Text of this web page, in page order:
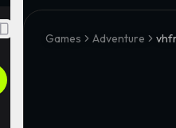
Toggle Sidebar
Games Adventure